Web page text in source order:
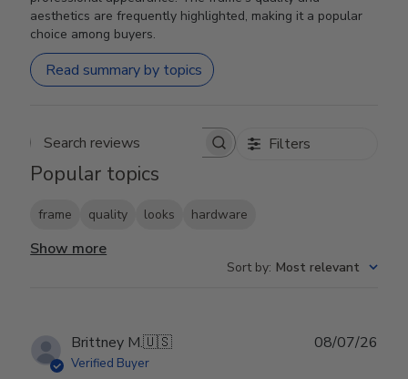
aesthetics are frequently highlighted, making it a popular
choice among buyers.
Read summary by topics
Search reviews Filters
Popular topics
frame quality looks hardware
Show more
Sort by: Most relevant
Brittney M.🇺🇸
Verified Buyer
08/07/26